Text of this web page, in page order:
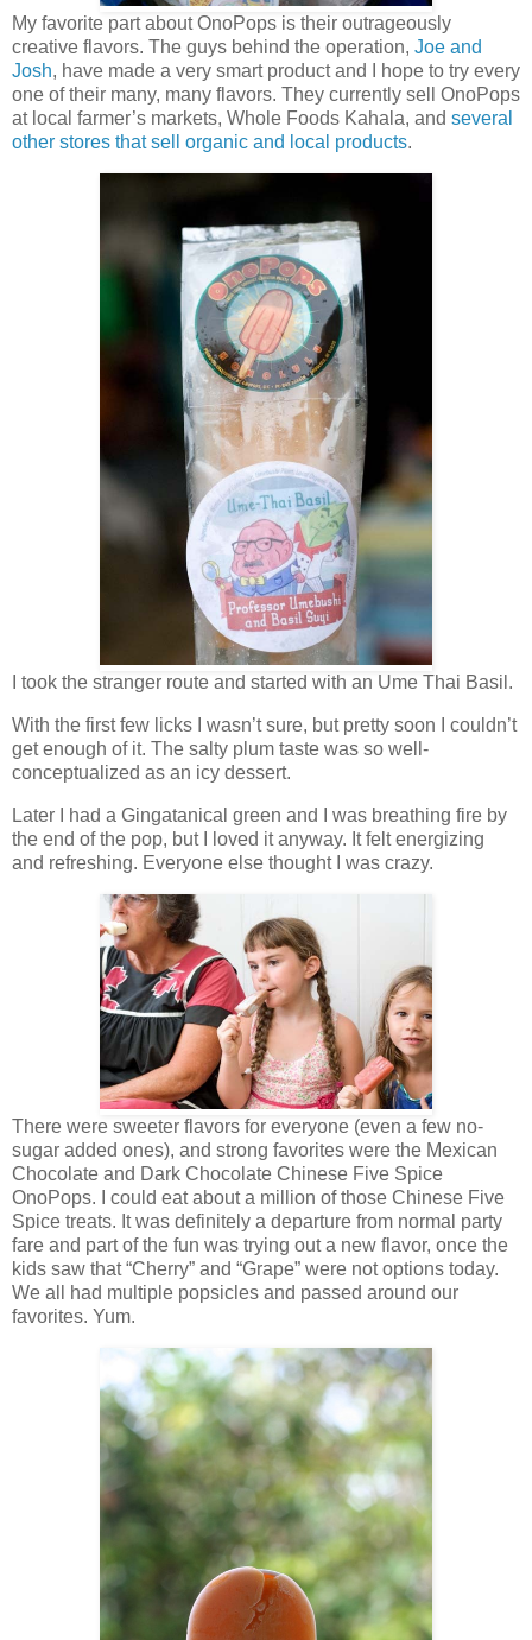
My favorite part about OnoPops is their outrageously
creative flavors. The guys behind the operation, Joe and
Josh, have made a very smart product and I hope to try every
one of their many, many flavors. They currently sell OnoPops
at local farmer’s markets, Whole Foods Kahala, and several
other stores that sell organic and local products.
I took the stranger route and started with an Ume Thai Basil.
With the first few licks I wasn’t sure, but pretty soon I couldn’t
get enough of it. The salty plum taste was so well-
conceptualized as an icy dessert.
Later I had a Gingatanical green and I was breathing fire by
the end of the pop, but I loved it anyway. It felt energizing
and refreshing. Everyone else thought I was crazy.
There were sweeter flavors for everyone (even a few no-
sugar added ones), and strong favorites were the Mexican
Chocolate and Dark Chocolate Chinese Five Spice
OnoPops. I could eat about a million of those Chinese Five
Spice treats. It was definitely a departure from normal party
fare and part of the fun was trying out a new flavor, once the
kids saw that “Cherry” and “Grape” were not options today.
We all had multiple popsicles and passed around our
favorites. Yum.